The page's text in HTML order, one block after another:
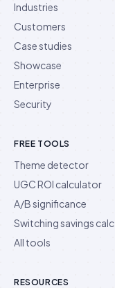
Industries
Customers
Case studies
Showcase
Enterprise
Security
FREE TOOLS
Theme detector
UGC ROI calculator
A/B significance
Switching savings calc.
All tools
RESOURCES